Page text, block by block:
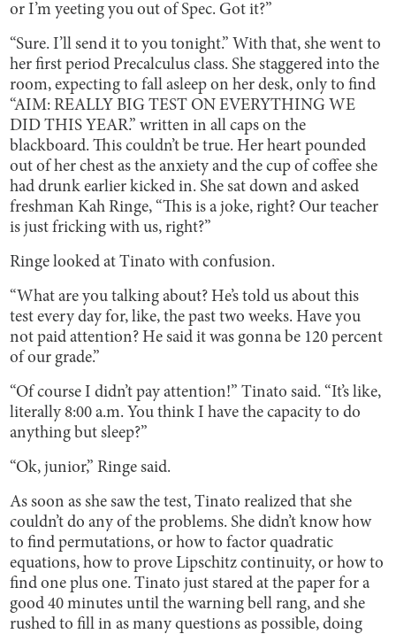
or I’m yeeting you out of Spec. Got it?”
“Sure. I’ll send it to you tonight.” With that, she went to
her first period Precalculus class. She staggered into the
room, expecting to fall asleep on her desk, only to find
“AIM: REALLY BIG TEST ON EVERYTHING WE
DID THIS YEAR.” written in all caps on the
blackboard. This couldn’t be true. Her heart pounded
out of her chest as the anxiety and the cup of coffee she
had drunk earlier kicked in. She sat down and asked
freshman Kah Ringe, “This is a joke, right? Our teacher
is just fricking with us, right?”
Ringe looked at Tinato with confusion.
“What are you talking about? He’s told us about this
test every day for, like, the past two weeks. Have you
not paid attention? He said it was gonna be 120 percent
of our grade.”
“Of course I didn’t pay attention!” Tinato said. “It’s like,
literally 8:00 a.m. You think I have the capacity to do
anything but sleep?”
“Ok, junior,” Ringe said.
As soon as she saw the test, Tinato realized that she
couldn’t do any of the problems. She didn’t know how
to find permutations, or how to factor quadratic
equations, how to prove Lipschitz continuity, or how to
find one plus one. Tinato just stared at the paper for a
good 40 minutes until the warning bell rang, and she
rushed to fill in as many questions as possible, doing